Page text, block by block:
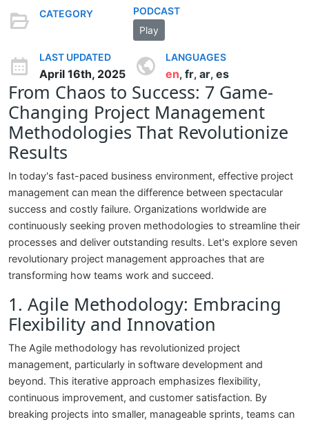
CATEGORY
PODCAST
Play
LAST UPDATED
April 16th, 2025
LANGUAGES
en, fr, ar, es
From Chaos to Success: 7 Game-
Changing Project Management
Methodologies That Revolutionize
Results
In today's fast-paced business environment, effective project
management can mean the difference between spectacular
success and costly failure. Organizations worldwide are
continuously seeking proven methodologies to streamline their
processes and deliver outstanding results. Let's explore seven
revolutionary project management approaches that are
transforming how teams work and succeed.
1. Agile Methodology: Embracing
Flexibility and Innovation
The Agile methodology has revolutionized project
management, particularly in software development and
beyond. This iterative approach emphasizes flexibility,
continuous improvement, and customer satisfaction. By
breaking projects into smaller, manageable sprints, teams can